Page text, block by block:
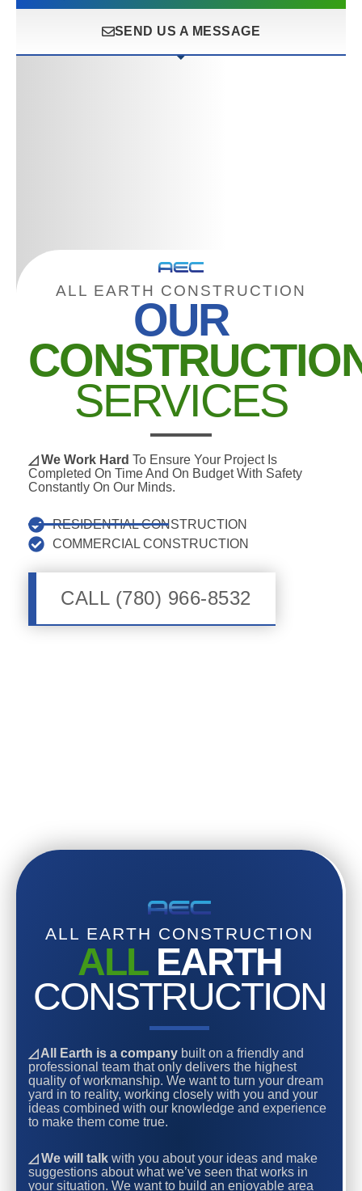
SEND US A MESSAGE
ALL EARTH CONSTRUCTION
OUR
SERVICES
◿ We Work Hard To Ensure Your Project Is
Completed On Time And On Budget With Safety
Constantly On Our Minds.
RESIDENTIAL CONSTRUCTION
COMMERCIAL CONSTRUCTION
CALL (780) 966-8532
ALL EARTH CONSTRUCTION
ALLEARTH
CONSTRUCTION
◿ All Earth is a company built on a friendly and
professional team that only delivers the highest
quality of workmanship. We want to turn your dream
yard in to reality, working closely with you and your
ideas combined with our knowledge and experience
to make them come true.
◿ We will talk with you about your ideas and make
suggestions about what we’ve seen that works in
your situation. We want to build an enjoyable area